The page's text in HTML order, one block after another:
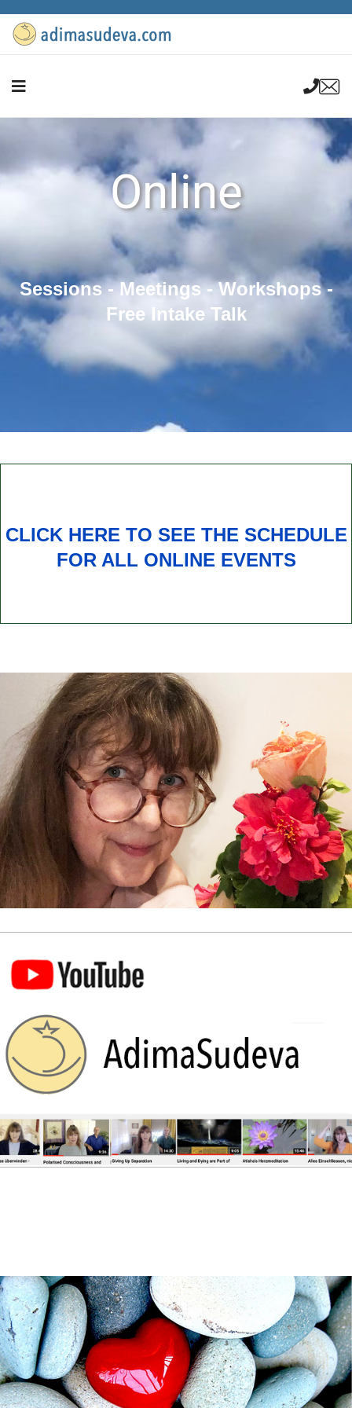
Online
Sessions - Meetings - Workshops -
Free Intake Talk
CLICK HERE TO SEE THE SCHEDULE
FOR ALL ONLINE EVENTS